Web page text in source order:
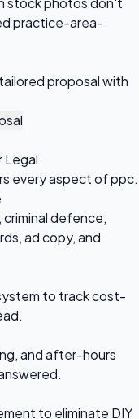
practice-area-
proposal with
Legal
every aspect of ppc.
criminal defence,
ad copy, and
to track cost-
and after-hours
to eliminate DIY